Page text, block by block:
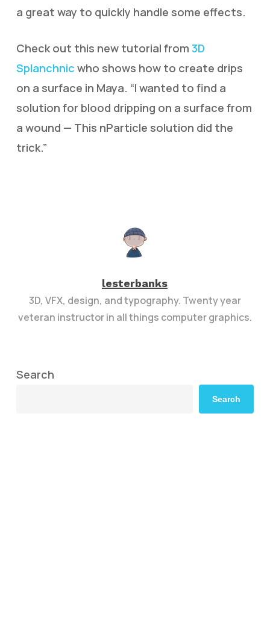
a great way to quickly handle some effects.
Check out this new tutorial from 3D
Splanchnic who shows how to create drips
on a surface in Maya. “I wanted to find a
solution for blood dripping on a surface from
a wound — This nParticle solution did the
trick.”
lesterbanks
3D, VFX, design, and typography. Twenty year
veteran instructor in all things computer graphics.
Search
Search